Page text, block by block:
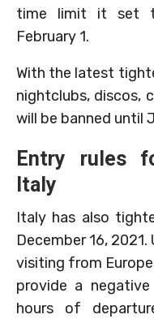
time limit it set
February 1.
With the latest
nightclubs, discos,
will be banned until
Entry rules
Italy
Italy has also
December 16,
visiting from
provide a
hours of